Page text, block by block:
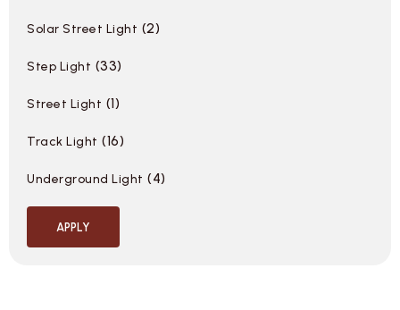
Solar Street Light 2
Step Light 33
Street Light 1
Track Light 16
Underground Light 4
APPLY